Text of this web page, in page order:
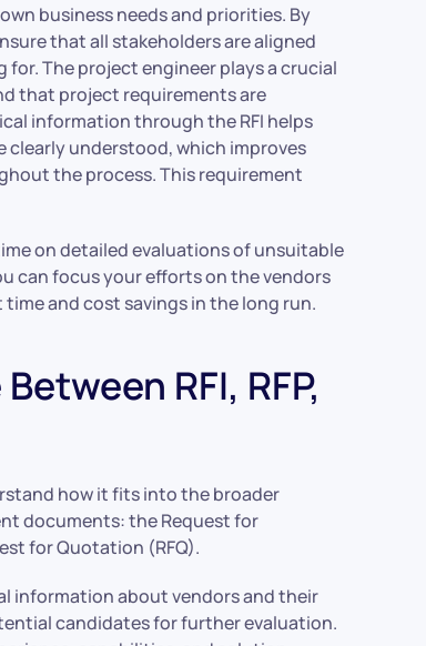
business needs and priorities. By
that all stakeholders are aligned
The project engineer plays a crucial
that project requirements are
information through the RFI helps
clearly understood, which improves
the process. This requirement
on detailed evaluations of unsuitable
can focus your efforts on the vendors
and cost savings in the long run.
RFI, RFP,
how it fits into the broader
documents: the Request for
for Quotation (RFQ).
information about vendors and their
candidates for further evaluation.